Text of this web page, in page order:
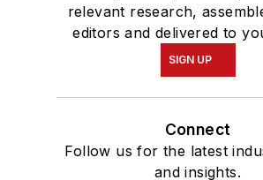
relevant research,
editors and delivered to
SIGN UP
Connect
Follow us for the latest
and insights.